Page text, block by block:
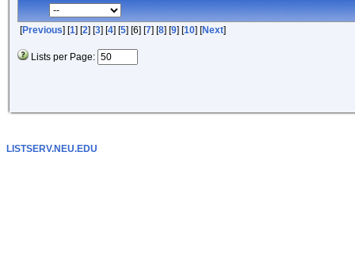
[Previous] [1] [2] [3] [4] [5] [6] [7] [8] [9] [10] [Next]
Lists per Page:
LISTSERV.NEU.EDU